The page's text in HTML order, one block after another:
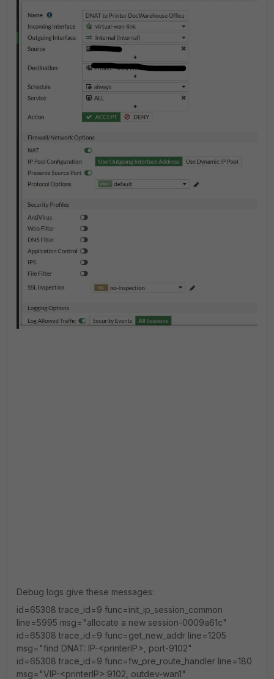
Debug logs give these messages:
id=65308 trace_id=9 func=init_ip_session_common
line=5995 msg="allocate a new session-0009a61c"
id=65308 trace_id=9 func=get_new_addr line=1205
msg="find DNAT: IP-<printerIP>, port-9102"
id=65308 trace_id=9 func=fw_pre_route_handler line=180
msg="VIP-<printerIP>:9102, outdev-wan1"